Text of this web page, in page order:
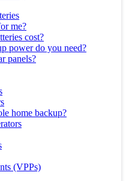
me?
cost?
power do you need?
panels?
home backup?
(VPPs)